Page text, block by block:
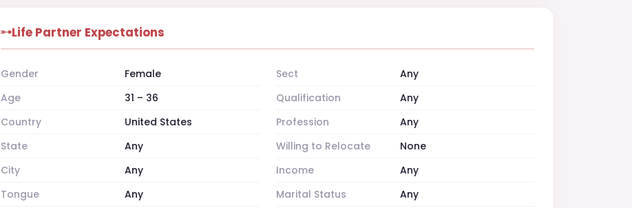
Life Partner Expectations
Gender
Female
Age
31 – 36
Country
United States
State
Any
City
Any
Tongue
Any
Sect
Any
Qualification
Any
Profession
Any
Willing to Relocate
None
Income
Any
Marital Status
Any